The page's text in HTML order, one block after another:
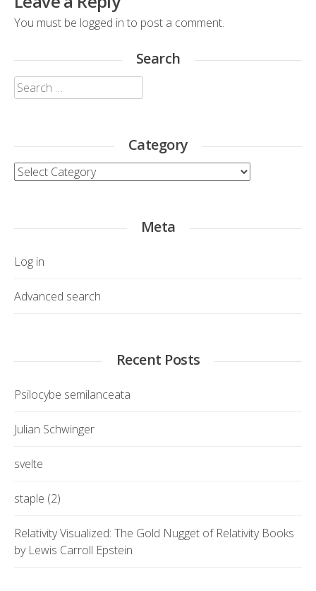
You must be logged in to post a comment.
Search
Search
for:
Category
Category
Meta
Log in
Advanced search
Recent Posts
Psilocybe semilanceata
Julian Schwinger
svelte
staple (2)
Relativity Visualized: The Gold Nugget of Relativity Books
by Lewis Carroll Epstein